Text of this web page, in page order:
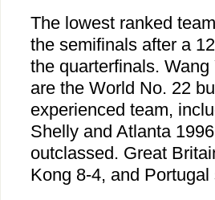
The lowest ranked
the semifinals after a
the quarterfinals.
are the World No. 22
experienced team,
Shelly and Atlanta
outclassed. Great
Kong 8-4, and